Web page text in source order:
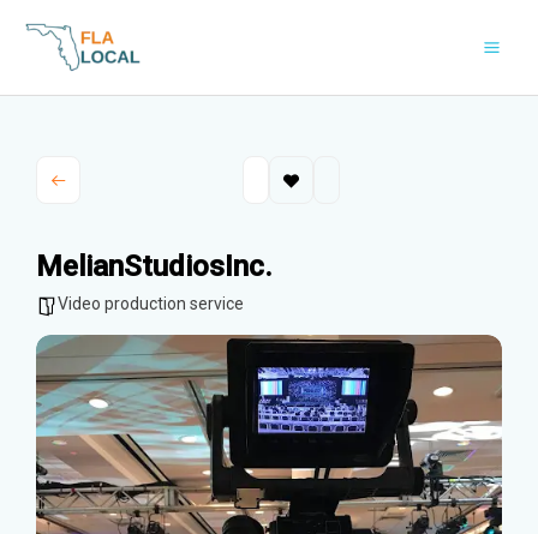
MelianStudiosInc.
Video production service